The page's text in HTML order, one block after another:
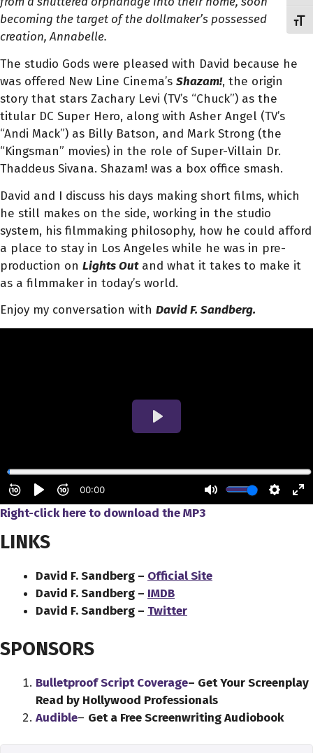
becoming the target of the dollmaker’s possessed
creation, Annabelle.
The studio Gods were pleased with David because he
was offered New Line Cinema’s Shazam!, the origin
story that stars Zachary Levi (TV’s “Chuck”) as the
titular DC Super Hero, along with Asher Angel (TV’s
“Andi Mack”) as Billy Batson, and Mark Strong (the
“Kingsman” movies) in the role of Super-Villain Dr.
Thaddeus Sivana. Shazam! was a box office smash.
David and I discuss his days making short films, which
he still makes on the side, working in the studio
system, his filmmaking philosophy, how he could afford
a place to stay in Los Angeles while he was in pre-
production on Lights Outand what it takes to make it
as a filmmaker in today’s world.
Enjoy my conversation with David F. Sandberg.
Right-click here to download the MP3
LINKS
David F. Sandberg – Official Site
David F. Sandberg – IMDB
David F. Sandberg – Twitter
SPONSORS
Bulletproof Script Coverage– Get Your Screenplay
Read by Hollywood Professionals
Audible– Get a Free Screenwriting Audiobook